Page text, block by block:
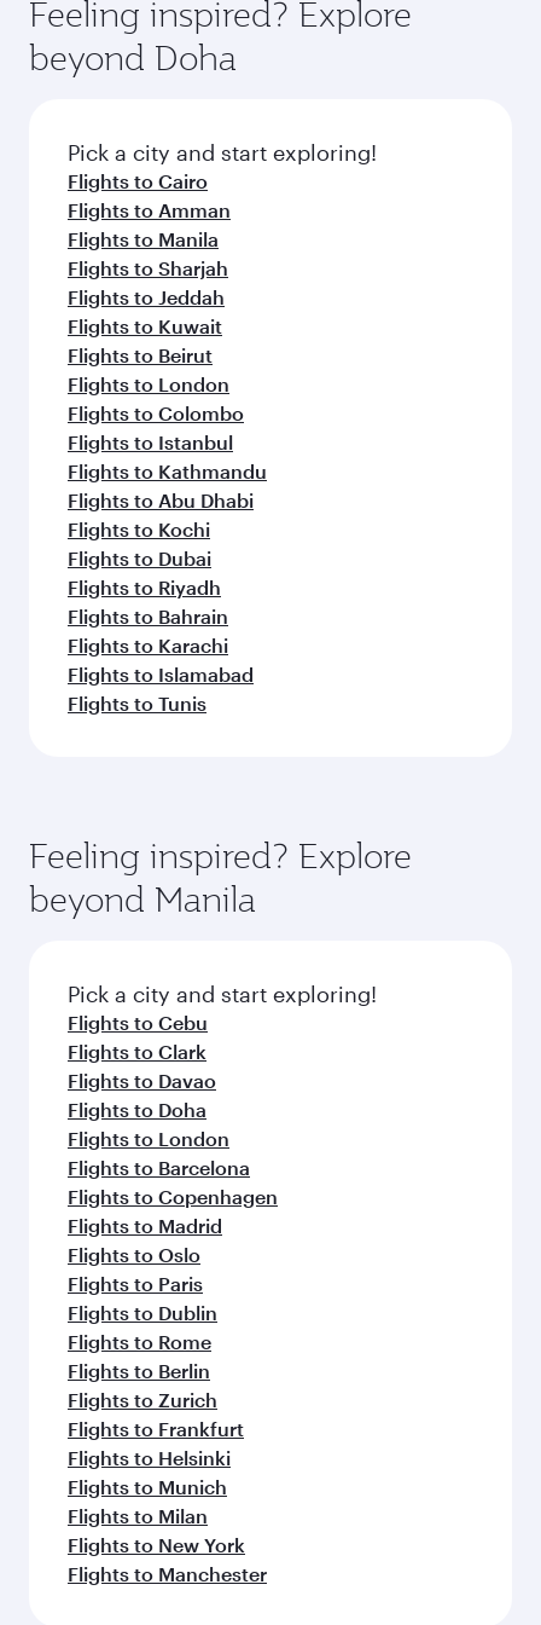
Anytime.
soft blanket and pillow. Explore thousands of
entertainment options on Oryx One including
fresh ingredients and inspired by global
flavours.
Feeling inspired? Explore
beyond Doha
Pick a city and start exploring!
Flights to Cairo
Flights to Amman
Flights to Manila
Flights to Sharjah
Flights to Jeddah
Flights to Kuwait
Flights to Beirut
Flights to London
Flights to Colombo
Flights to Istanbul
Flights to Kathmandu
Flights to Abu Dhabi
Flights to Kochi
Flights to Dubai
Flights to Riyadh
Flights to Bahrain
Flights to Karachi
Flights to Islamabad
Flights to Tunis
Feeling inspired? Explore
beyond Manila
Pick a city and start exploring!
Flights to Cebu
Flights to Clark
Flights to Davao
Flights to Doha
Flights to London
Flights to Barcelona
Flights to Copenhagen
Flights to Madrid
Flights to Oslo
Flights to Paris
Flights to Dublin
Flights to Rome
Flights to Berlin
Flights to Zurich
Flights to Frankfurt
Flights to Helsinki
Flights to Munich
Flights to Milan
Flights to New York
Flights to Manchester